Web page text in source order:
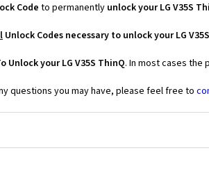
Codeto permanently unlock your LG V35S
Unlock Codes necessary to unlock your LG
Unlock your LG V35S ThinQ. In most cases the
questions you may have, please feel free to